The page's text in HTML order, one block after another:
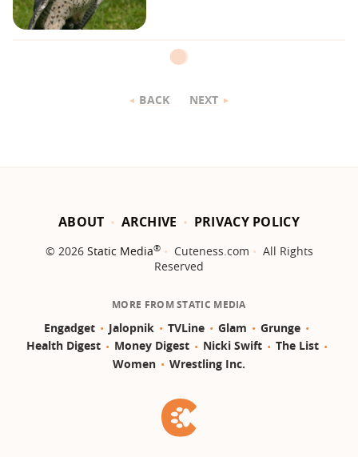
BACK NEXT
ABOUT ARCHIVE PRIVACY POLICY
© 2026 Static Media® Cuteness.com
All Rights
Reserved
MORE FROM STATIC MEDIA
Engadget Jalopnik TVLine Glam
Grunge
Health Digest
Money Digest Nicki Swift
The List
Women
Wrestling Inc.